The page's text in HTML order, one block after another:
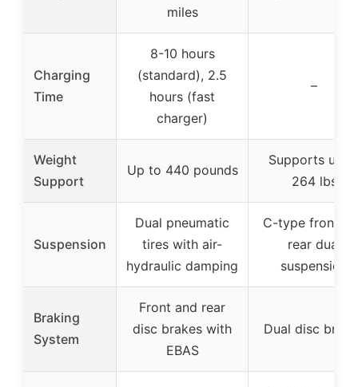
miles
Charging
Time
8-10 hours
(standard), 2.5
hours (fast
charger)
–
Weight
Support
Up to 440 pounds
Supports up
264 lbs
Suspension
Dual pneumatic
tires with air-
hydraulic damping
C-type front
rear dual
suspension
Braking
System
Front and rear
disc brakes with
EBAS
Dual disc